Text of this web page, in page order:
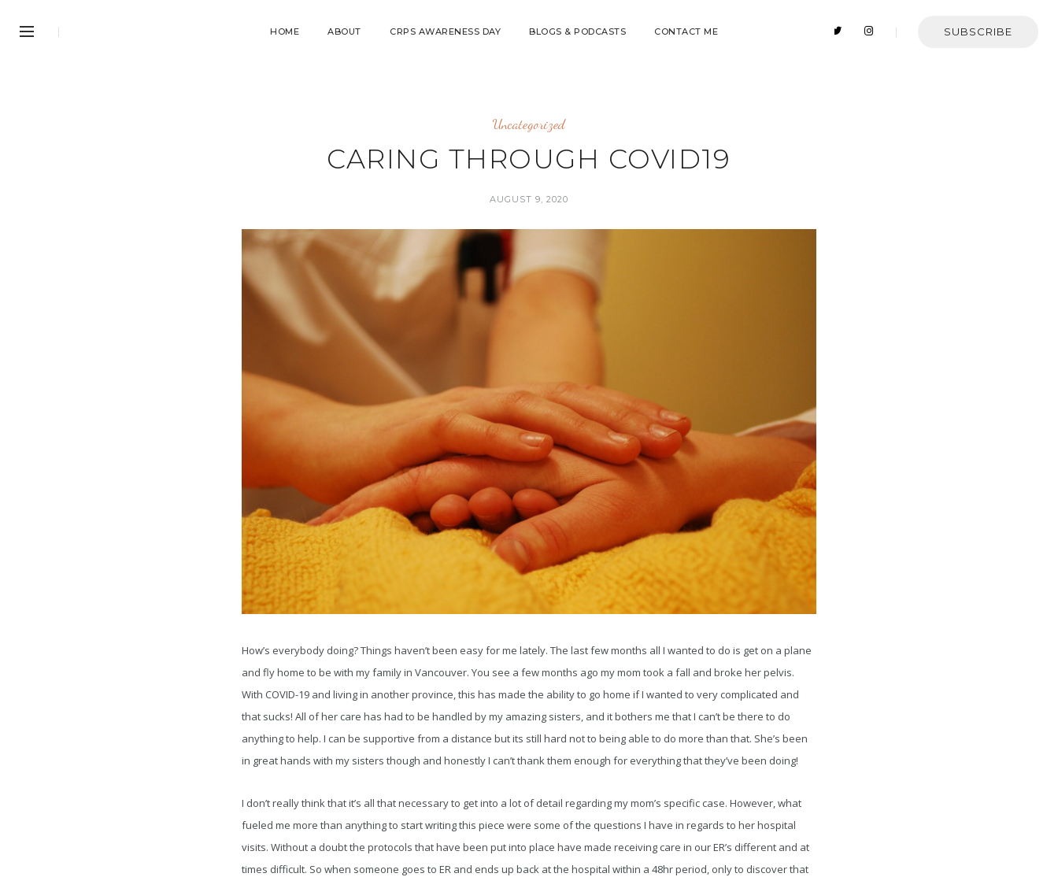
HOME ABOUT CRPS AWARENESS DAY BLOGS & PODCASTS CONTACT ME SUBSCRIBE
Uncategorized
CARING THROUGH COVID19
AUGUST 9, 2020
How’s everybody doing? Things haven’t been easy for me lately. The last few months all I wanted to do is get on a plane
and fly home to be with my family in Vancouver. You see a few months ago my mom took a fall and broke her pelvis.
With COVID-19 and living in another province, this has made the ability to go home if I wanted to very complicated and
that sucks! All of her care has had to be handled by my amazing sisters, and it bothers me that I can’t be there to do
anything to help. I can be supportive from a distance but its still hard not to being able to do more than that. She’s been
in great hands with my sisters though and honestly I can’t thank them enough for everything that they’ve been doing!
I don’t really think that it’s all that necessary to get into a lot of detail regarding my mom’s specific case. However, what
fueled me more than anything to start writing this piece were some of the questions I have in regards to her hospital
visits. Without a doubt the protocols that have been put into place have made receiving care in our ER’s different and at
times difficult. So when someone goes to ER and ends up back at the hospital within a 48hr period, only to discover that